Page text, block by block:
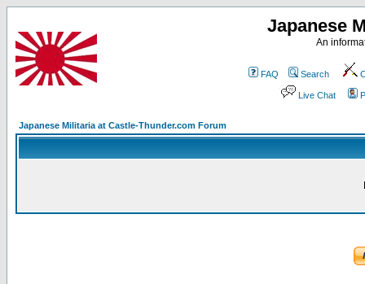
Japanese
An
FAQ Search
Live Chat
Japanese Militaria at Castle-Thunder.com Forum